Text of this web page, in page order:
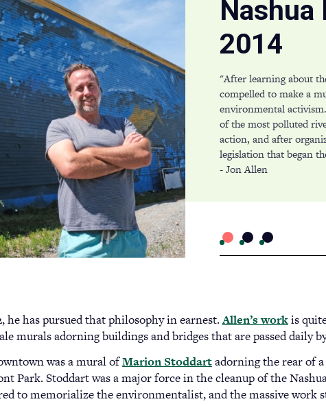
Nashua
2014
"After learning about
compelled to make a
environmental
of the most polluted
action, and after
legislation that began
- Jon Allen
he has pursued that philosophy in earnest.Allen’s work(opens
in
new
tab)
is
murals adorning buildings and bridges that are passed daily
was a mural ofMarion Stoddart(opens
in
a
adorning the rear of
Park. Stoddart was a major force in the cleanup of the
to memorialize the environmentalist, and the massive work